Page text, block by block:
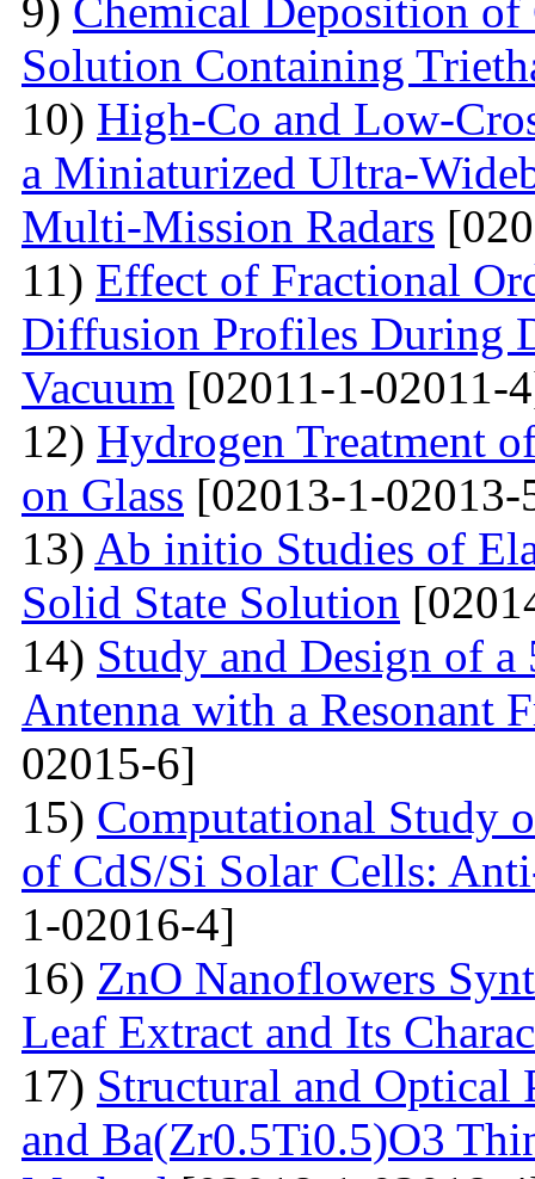
9) Chemical Deposition
Solution Containing
10) High-Co and Low-
a Miniaturized Ultra-
Multi-Mission Radars
11) Effect of Fractional
Diffusion Profiles During
Vacuum [02011-1-02011-
12) Hydrogen Treatment
on Glass [02013-1-02013-
13) Ab initio Studies of
Solid State Solution
14) Study and Design of
Antenna with a Resonant
02015-6]
15) Computational Study
of CdS/Si Solar Cells:
1-02016-4]
16) ZnO Nanoflowers
Leaf Extract and Its
17) Structural and Optical
and Ba(Zr0.5Ti0.5)O3